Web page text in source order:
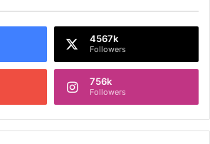
4567k
Followers
756k
Followers